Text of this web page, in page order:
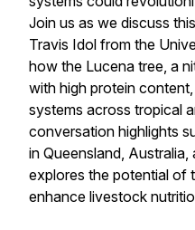
Join us as we discuss
Travis Idol from the
how the Lucena tree, a
with high protein
systems across tropical
conversation highlights
in Queensland,
explores the potential of
enhance livestock